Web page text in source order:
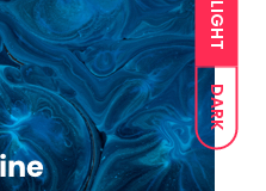
LIGHT
DARK